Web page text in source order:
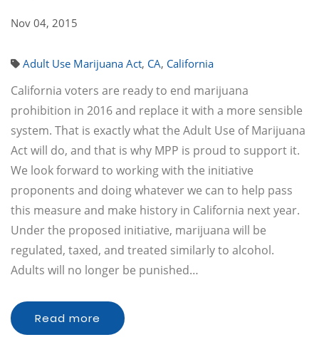
Nov 04, 2015
Adult Use Marijuana Act, CA, California
California voters are ready to end marijuana
prohibition in 2016 and replace it with a more sensible
system. That is exactly what the Adult Use of Marijuana
Act will do, and that is why MPP is proud to support it.
We look forward to working with the initiative
proponents and doing whatever we can to help pass
this measure and make history in California next year.
Under the proposed initiative, marijuana will be
regulated, taxed, and treated similarly to alcohol.
Adults will no longer be punished…
Read more